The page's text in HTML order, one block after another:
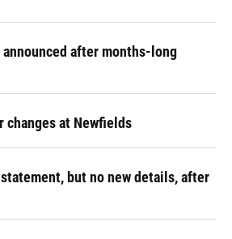
announced after months-long
changes at Newfields
but no new details, after